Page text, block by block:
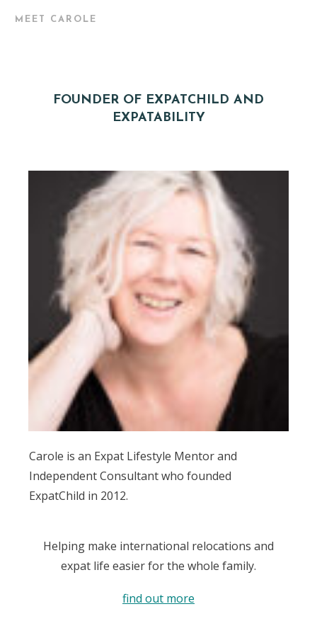
MEET CAROLE
FOUNDER OF EXPATCHILD AND
EXPATABILITY
Carole is an Expat Lifestyle Mentor and
Independent Consultant who founded
ExpatChild in 2012.
Helping make international relocations and
expat life easier for the whole family.
find out more